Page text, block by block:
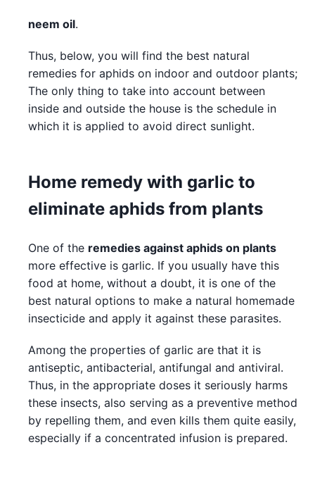
neem oil.
Thus, below, you will find the best natural
remedies for aphids on indoor and outdoor plants;
The only thing to take into account between
inside and outside the house is the schedule in
which it is applied to avoid direct sunlight.
Home remedy with garlic to
eliminate aphids from plants
One of the remedies against aphids on plants
more effective is garlic. If you usually have this
food at home, without a doubt, it is one of the
best natural options to make a natural homemade
insecticide and apply it against these parasites.
Among the properties of garlic are that it is
antiseptic, antibacterial, antifungal and antiviral.
Thus, in the appropriate doses it seriously harms
these insects, also serving as a preventive method
by repelling them, and even kills them quite easily,
especially if a concentrated infusion is prepared.